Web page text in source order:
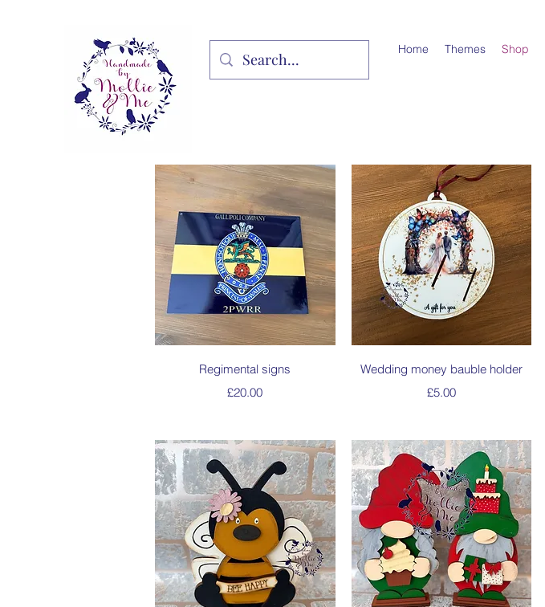
Home Themes Shop
Quick View
Regimental signs
Price
£20.00
Quick View
Wedding money bauble holder
Price
£5.00